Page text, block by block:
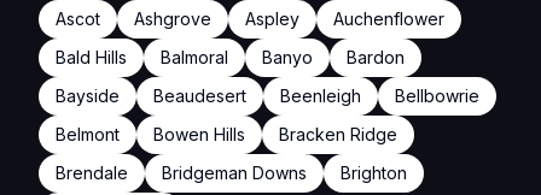
Ascot
Ashgrove Aspley
Auchenflower
Bald Hills
Balmoral Banyo
Bardon
Bayside
Beaudesert Beenleigh
Bellbowrie
Belmont
Bowen Hills
Bracken Ridge
Brendale
Bridgeman Downs
Brighton